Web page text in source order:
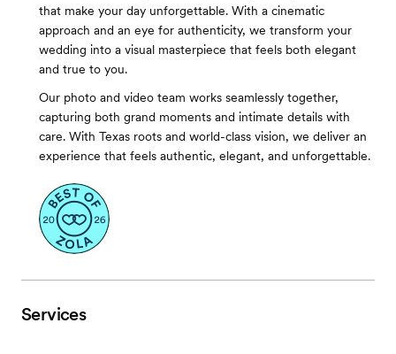
that make your day unforgettable. With a cinematic
approach and an eye for authenticity, we transform your
wedding into a visual masterpiece that feels both elegant
and true to you.
Our photo and video team works seamlessly together,
capturing both grand moments and intimate details with
care. With Texas roots and world-class vision, we deliver an
experience that feels authentic, elegant, and unforgettable.
Services